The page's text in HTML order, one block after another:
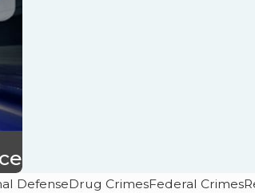
DefenseDrug CrimesFederal Crimes